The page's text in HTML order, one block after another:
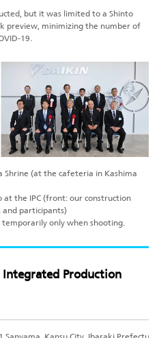
but it was limited to a Shinto
preview, minimizing the number of
19.
Shrine (at the cafeteria in Kashima
the IPC (front: our construction
and participants)
only when shooting.
Production